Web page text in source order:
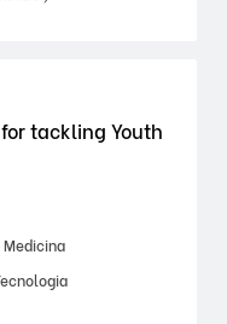
tackling Youth
Medicina